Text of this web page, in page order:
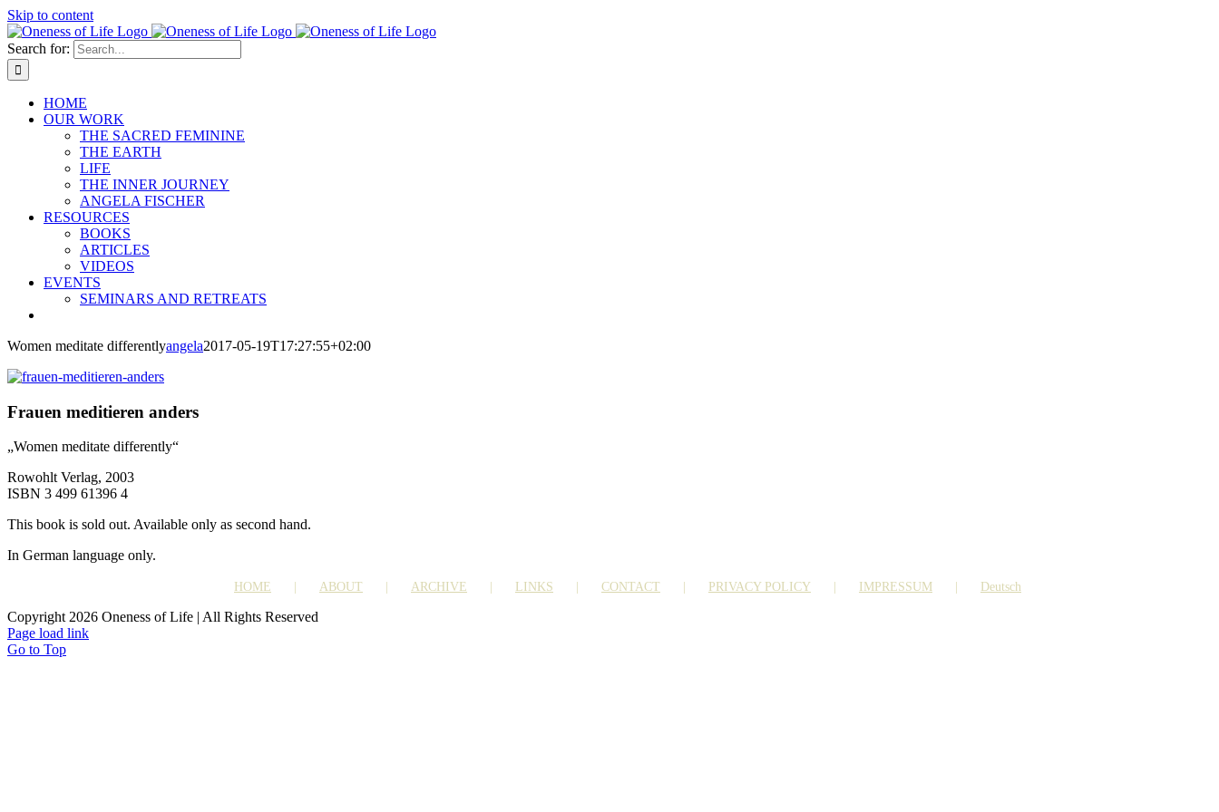
Skip to content
Search for:
HOME
OUR WORK
THE SACRED FEMININE
THE EARTH
LIFE
THE INNER JOURNEY
ANGELA FISCHER
RESOURCES
BOOKS
ARTICLES
VIDEOS
EVENTS
SEMINARS AND RETREATS
Women meditate differentlyangela2017-05-19T17:27:55+02:00
Frauen meditieren anders
„Women meditate differently“
Rowohlt Verlag, 2003
ISBN 3 499 61396 4
This book is sold out. Available only as second hand.
In German language only.
HOME ABOUT ARCHIVE LINKS CONTACT PRIVACY POLICY IMPRESSUM Deutsch
Copyright 2026 Oneness of Life | All Rights Reserved
Page load link
Go to Top